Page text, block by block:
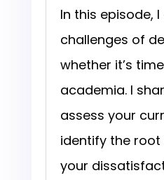
In this episode,
challenges of
whether it’s
academia. I
assess your
identify the
your